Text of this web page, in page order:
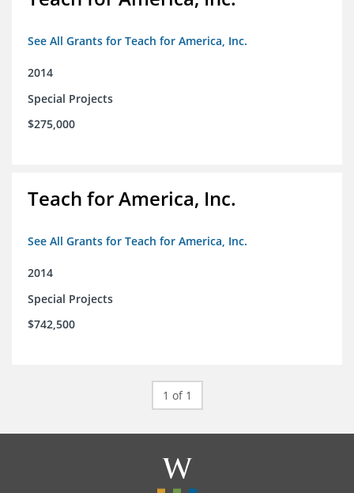
See All Grants for Teach for America, Inc.
2014
Special Projects
$275,000
Teach for America, Inc.
See All Grants for Teach for America, Inc.
2014
Special Projects
$742,500
1 of 1